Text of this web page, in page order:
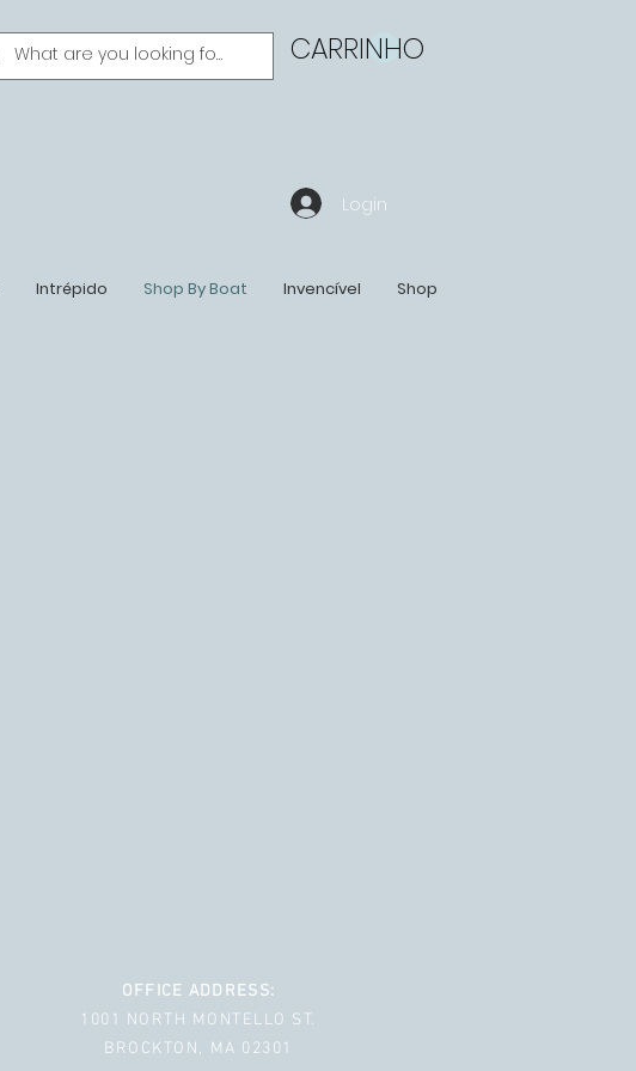
CARRINHO
Login
Intrépido Shop By Boat Invencível Shop
OFFICE ADDRESS:
1001 NORTH MONTELLO ST.
BROCKTON, MA 02301